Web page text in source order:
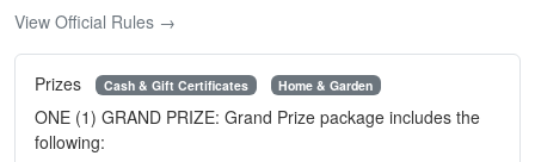
View Official Rules →
Prizes Cash & Gift Certificates Home & Garden
ONE (1) GRAND PRIZE: Grand Prize package includes the
following: